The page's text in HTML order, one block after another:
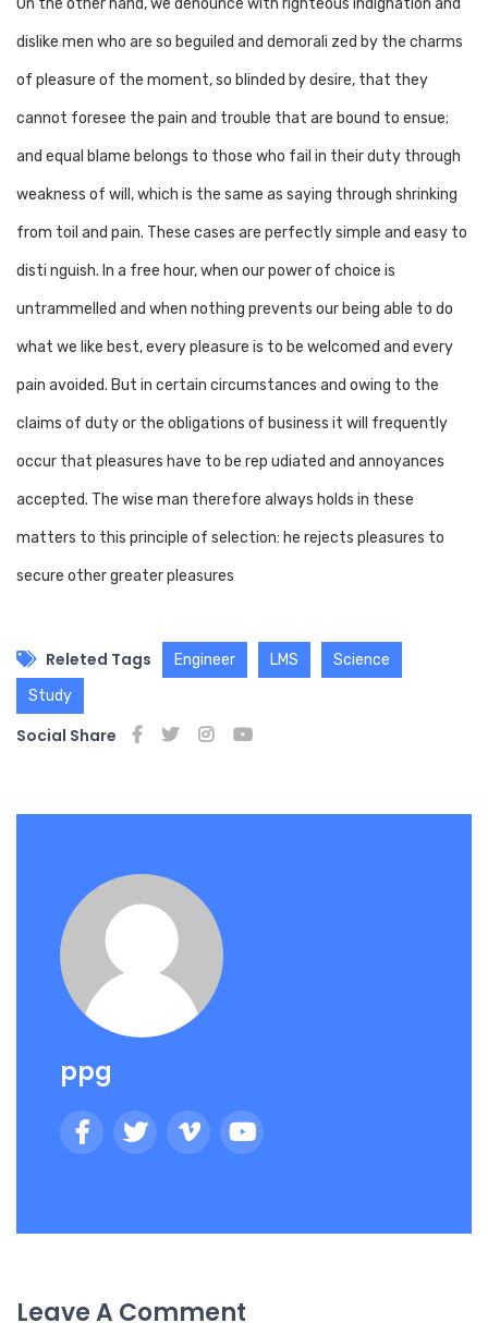
On the other hand, we denounce with righteous indignation and
dislike men who are so beguiled and demorali zed by the charms
of pleasure of the moment, so blinded by desire, that they
cannot foresee the pain and trouble that are bound to ensue;
and equal blame belongs to those who fail in their duty through
weakness of will, which is the same as saying through shrinking
from toil and pain. These cases are perfectly simple and easy to
disti nguish. In a free hour, when our power of choice is
untrammelled and when nothing prevents our being able to do
what we like best, every pleasure is to be welcomed and every
pain avoided. But in certain circumstances and owing to the
claims of duty or the obligations of business it will frequently
occur that pleasures have to be rep udiated and annoyances
accepted. The wise man therefore always holds in these
matters to this principle of selection: he rejects pleasures to
secure other greater pleasures
Releted Tags Engineer LMS
Science
Study
Social Share
ppg
Leave A Comment